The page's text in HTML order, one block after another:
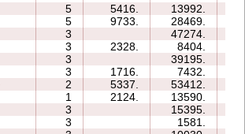
5 5416. 13992.
5 9733. 28469.
3 47274.
3 2328. 8404.
3 39195.
3 1716. 7432.
2 5337. 53412.
1 2124. 13590.
3 15395.
3 1581.